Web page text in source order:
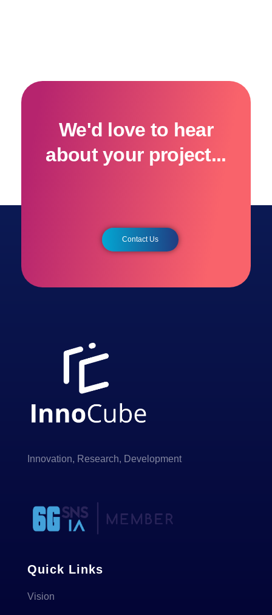
We'd love to hear
about your project...
Contact Us
Innovation, Research, Development
Quick Links
Vision